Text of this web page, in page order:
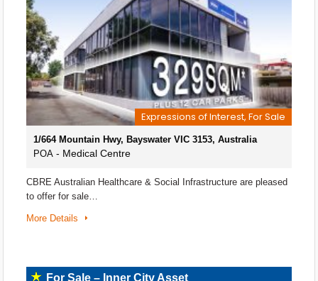
Expressions of Interest, For Sale
1/664 Mountain Hwy, Bayswater VIC 3153, Australia
POA - Medical Centre
CBRE Australian Healthcare & Social Infrastructure are pleased
to offer for sale…
More Details
For Sale – Inner City Asset